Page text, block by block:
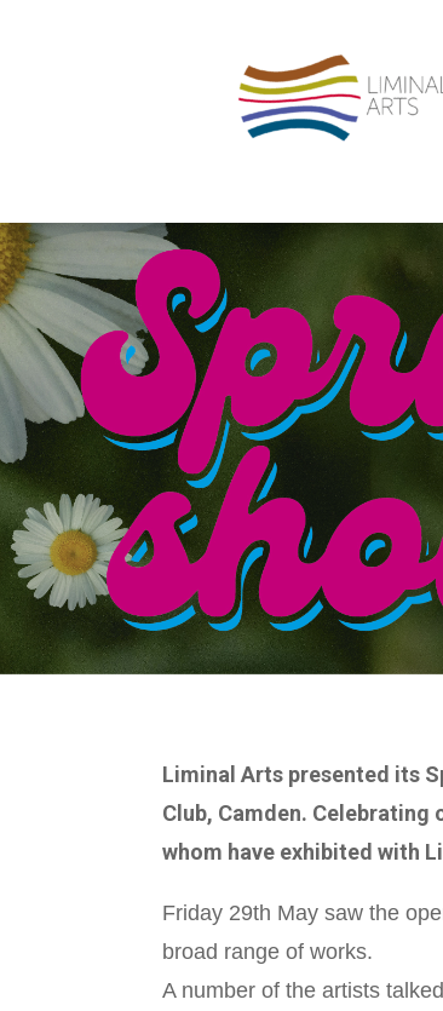
Liminal Arts presented its
Club, Camden.
whom have exhibited with
Friday 29th May saw the
broad range of works.
A number of the artists